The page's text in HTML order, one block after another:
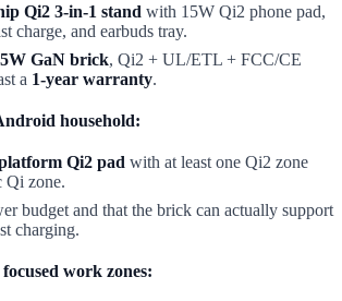
Qi2 3-in-1 stand with 15W Qi2 phone pad,
charge, and earbuds tray.
GaN brick, Qi2 + UL/ETL + FCC/CE
a 1-year warranty.
household:
Qi2 pad with at least one Qi2 zone
Qi zone.
budget and that the brick can actually support
charging.
work zones: